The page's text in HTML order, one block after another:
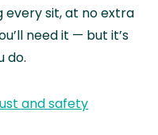
every sit, at no extra
need it — but it’s
do.
and safety